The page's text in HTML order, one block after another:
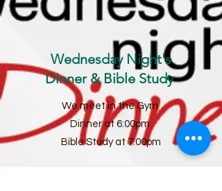
Wednesday Night's
Dinner & Bible Study
We meet in the Gym
Dinner at 6:00pm
Bible Study at 7:00pm